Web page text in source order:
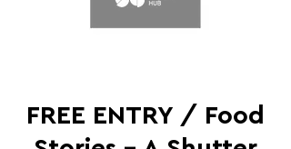
FREE ENTRY / Food